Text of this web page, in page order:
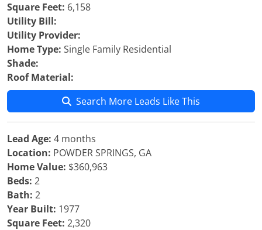
Square Feet: 6,158
Utility Bill:
Utility Provider:
Home Type: Single Family Residential
Shade:
Roof Material:
Search More Leads Like This
Lead Age: 4 months
Location: POWDER SPRINGS, GA
Home Value: $360,963
Beds: 2
Bath: 2
Year Built: 1977
Square Feet: 2,320